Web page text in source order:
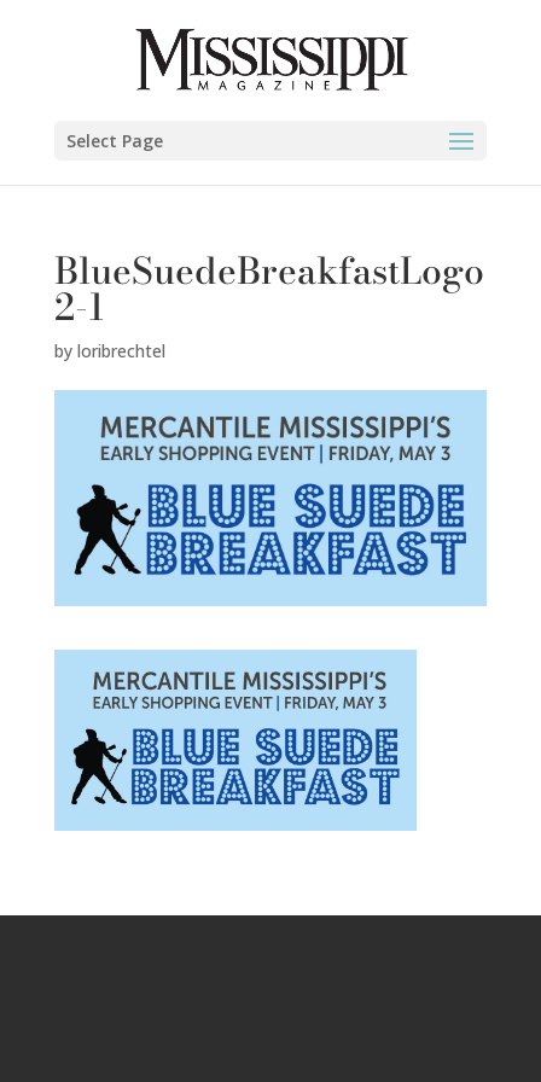
Select Page
BlueSuedeBreakfastLogo
2-1
by loribrechtel